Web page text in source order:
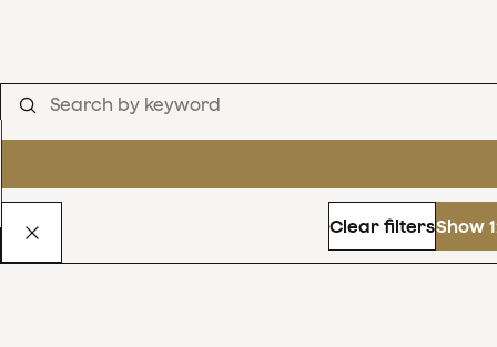
Clear filtersShow